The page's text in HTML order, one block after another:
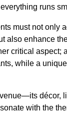
runs
must not only
also enhance
critical aspect;
while a
décor,
with the